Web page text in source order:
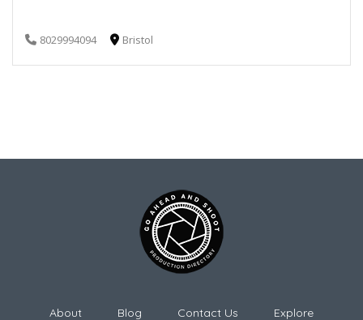
8029994094 Bristol
About Blog Contact Us Explore